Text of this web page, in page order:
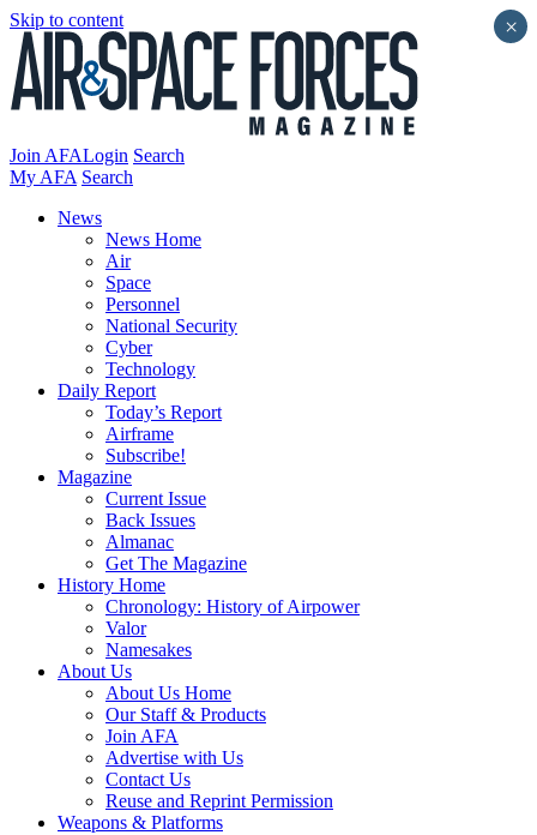
Skip to content
Join AFALogin Search
My AFA Search
News
News Home
Air
Space
Personnel
National Security
Cyber
Technology
Daily Report
Today’s Report
Airframe
Subscribe!
Magazine
Current Issue
Back Issues
Almanac
Get The Magazine
History Home
Chronology: History of Airpower
Valor
Namesakes
About Us
About Us Home
Our Staff & Products
Join AFA
Advertise with Us
Contact Us
Reuse and Reprint Permission
Weapons & Platforms
×